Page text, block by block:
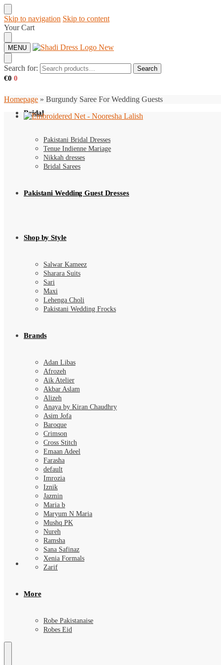
Skip to navigation Skip to content
Your Cart
MENU
Search for: Search
€0 0
Bridal
Pakistani Bridal Dresses
Tenue Indienne Mariage
Nikkah dresses
Bridal Sarees
Pakistani Wedding Guest Dresses
Shop by Style
Salwar Kameez
Sharara Suits
Sari
Maxi
Lehenga Choli
Pakistani Wedding Frocks
Brands
Adan Libas
Afrozeh
Aik Atelier
Akbar Aslam
Alizeh
Anaya by Kiran Chaudhry
Asim Jofa
Baroque
Crimson
Cross Stitch
Emaan Adeel
Farasha
default
Imrozia
Iznik
Jazmin
Maria b
Maryum N Maria
Mushq PK
Nureh
Ramsha
Sana Safinaz
Xenia Formals
Zarif
More
Robe Pakistanaise
Robes Eid
Homepage » Burgundy Saree For Wedding Guests